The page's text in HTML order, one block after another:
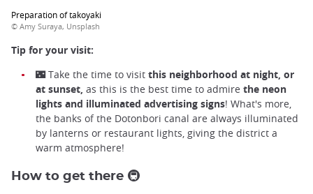
Preparation of takoyaki
© Amy Suraya, Unsplash
Tip for your visit:
🌃 Take the time to visit this neighborhood at night, or
at sunset, as this is the best time to admire the neon
lights and illuminated advertising signs! What's more,
the banks of the Dotonbori canal are always illuminated
by lanterns or restaurant lights, giving the district a
warm atmosphere!
How to get there 🚇